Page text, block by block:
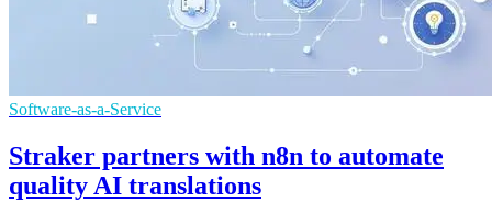
Software-as-a-Service
Straker partners with n8n to automate
quality AI translations